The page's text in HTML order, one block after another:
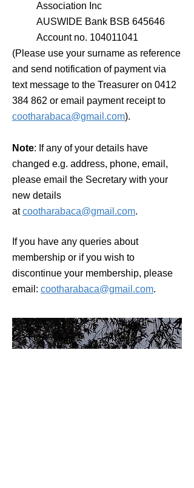
Association Inc
AUSWIDE Bank BSB 645646
Account no. 104011041
(Please use your surname as reference
and send notification of payment via
text message to the Treasurer on 0412
384 862 or email payment receipt to
cootharabaca@gmail.com).
Note: If any of your details have
changed e.g. address, phone, email,
please email the Secretary with your
new details
atcootharabaca@gmail.com​.
If you have any queries about
membership or if you wish to
discontinue your membership, please
email: cootharabaca@gmail.com.